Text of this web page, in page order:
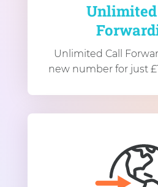
Unlimited Call
new number for just